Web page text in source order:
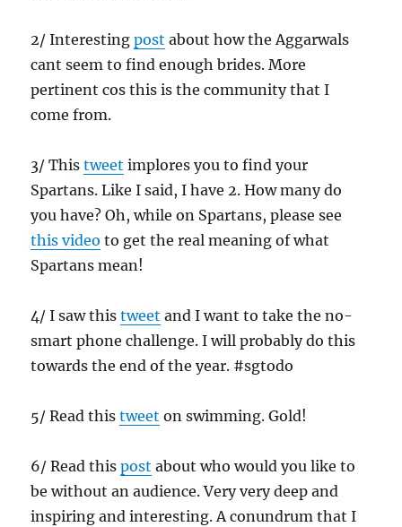
2/ Interestingpost about how the Aggarwals
cant seem to find enough brides. More
pertinent cos this is the community that I
come from.
3/ Thistweet implores you to find your
Spartans. Like I said, I have 2. How many do
you have? Oh, while on Spartans, please see
this video to get the real meaning of what
Spartans mean!
4/ I saw thistweet and I want to take the no-
smart phone challenge. I will probably do this
towards the end of the year. #sgtodo
5/ Read thistweet on swimming. Gold!
6/ Read thispost about who would you like to
be without an audience. Very very deep and
inspiring and interesting. A conundrum that I